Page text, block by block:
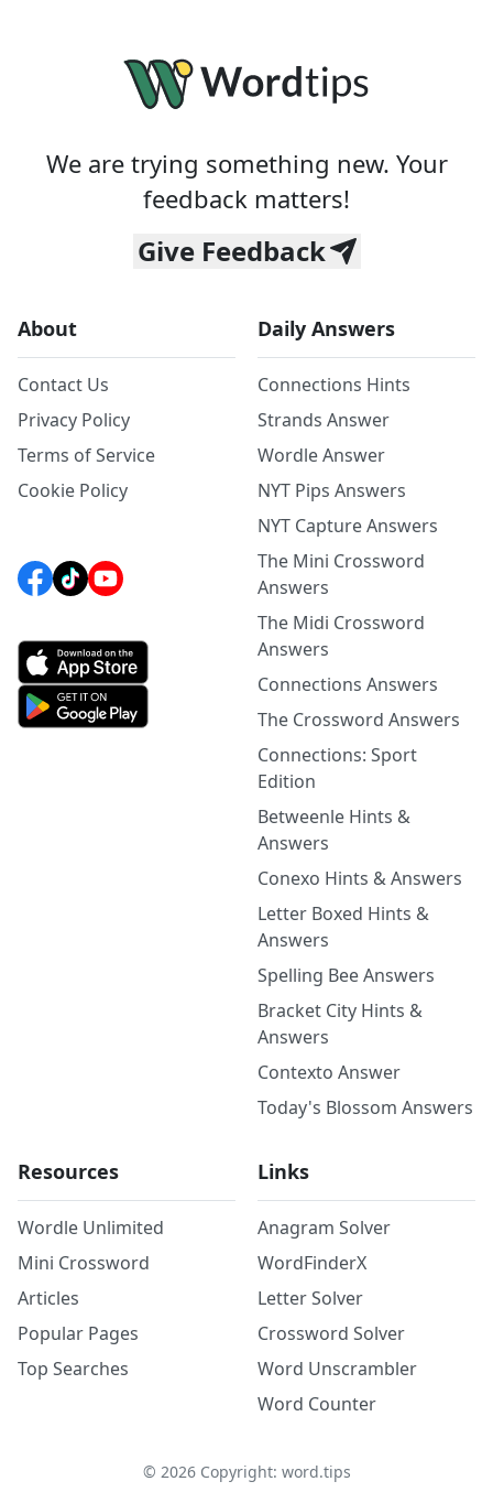
We are trying something new. Your
feedback matters!
Give Feedback
About
Contact Us
Privacy Policy
Terms of Service
Cookie Policy
Daily Answers
Connections Hints
Strands Answer
Wordle Answer
NYT Pips Answers
NYT Capture Answers
The Mini Crossword
Answers
The Midi Crossword
Answers
Connections Answers
The Crossword Answers
Connections: Sport
Edition
Betweenle Hints &
Answers
Conexo Hints & Answers
Letter Boxed Hints &
Answers
Spelling Bee Answers
Bracket City Hints &
Answers
Contexto Answer
Today's Blossom Answers
Resources
Wordle Unlimited
Mini Crossword
Articles
Popular Pages
Top Searches
Links
Anagram Solver
WordFinderX
Letter Solver
Crossword Solver
Word Unscrambler
Word Counter
© 2026Copyright: word.tips